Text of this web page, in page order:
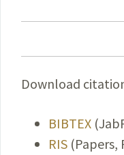
Download
BIBTEX
RIS (Papers,